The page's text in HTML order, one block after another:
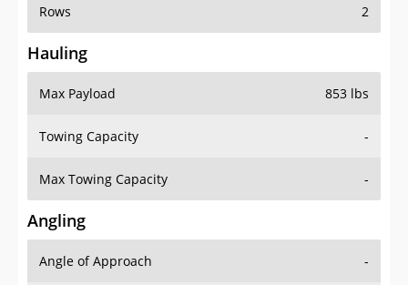
Rows 2
Hauling
Max Payload 853 lbs
Towing Capacity -
Max Towing Capacity -
Angling
Angle of Approach -